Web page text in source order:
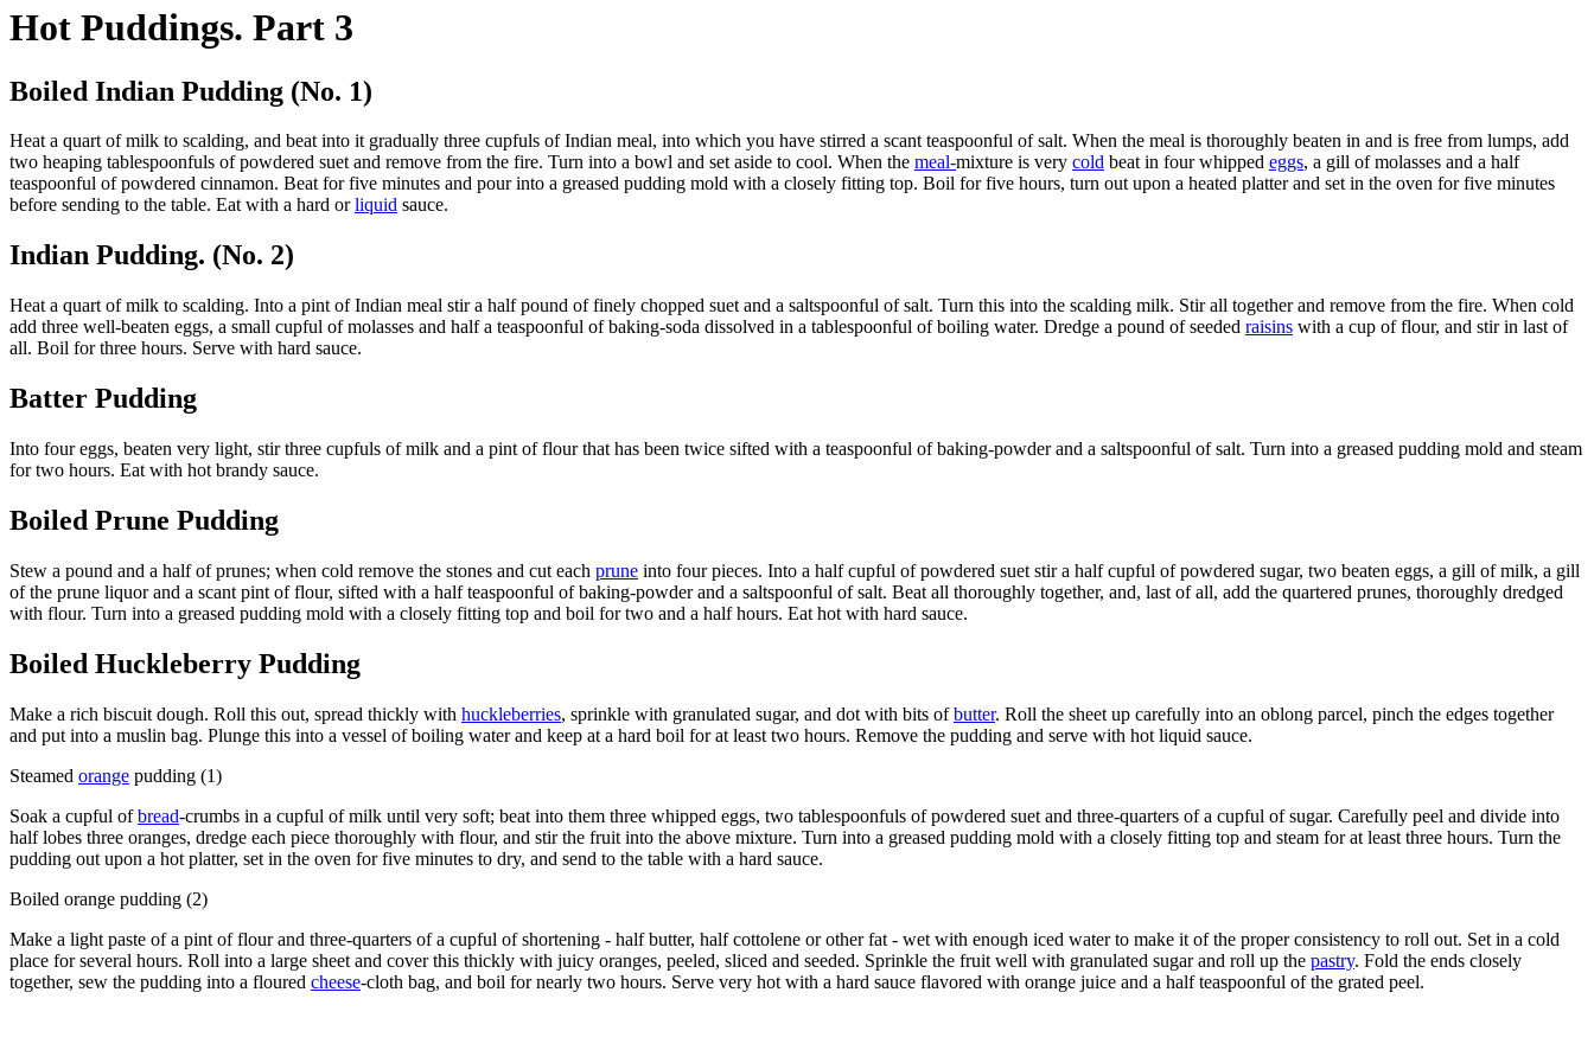
Hot Puddings. Part 3
Boiled Indian Pudding (No. 1)
Heat a quart of milk to scalding, and beat into it gradually three cupfuls of Indian meal, into which you have stirred a scant teaspoonful of salt. When the meal is thoroughly beaten in and is free from lumps, add
two heaping tablespoonfuls of powdered suet and remove from the fire. Turn into a bowl and set aside to cool. When the meal-mixture is very cold beat in four whipped eggs, a gill of molasses and a half
teaspoonful of powdered cinnamon. Beat for five minutes and pour into a greased pudding mold with a closely fitting top. Boil for five hours, turn out upon a heated platter and set in the oven for five minutes
before sending to the table. Eat with a hard orliquid sauce.
Indian Pudding. (No. 2)
Heat a quart of milk to scalding. Into a pint of Indian meal stir a half pound of finely chopped suet and a saltspoonful of salt. Turn this into the scalding milk. Stir all together and remove from the fire. When cold
add three well-beaten eggs, a small cupful of molasses and half a teaspoonful of baking-soda dissolved in a tablespoonful of boiling water. Dredge a pound of seeded raisins with a cup of flour, and stir in last of
all. Boil for three hours. Serve with hard sauce.
Batter Pudding
Into four eggs, beaten very light, stir three cupfuls of milk and a pint of flour that has been twice sifted with a teaspoonful of baking-powder and a saltspoonful of salt. Turn into a greased pudding mold and steam
for two hours. Eat with hot brandy sauce.
Boiled Prune Pudding
Stew a pound and a half of prunes; when cold remove the stones and cut each prune into four pieces. Into a half cupful of powdered suet stir a half cupful of powdered sugar, two beaten eggs, a gill of milk, a gill
of the prune liquor and a scant pint of flour, sifted with a half teaspoonful of baking-powder and a saltspoonful of salt. Beat all thoroughly together, and, last of all, add the quartered prunes, thoroughly dredged
with flour. Turn into a greased pudding mold with a closely fitting top and boil for two and a half hours. Eat hot with hard sauce.
Boiled Huckleberry Pudding
Make a rich biscuit dough. Roll this out, spread thickly with huckleberries, sprinkle with granulated sugar, and dot with bits ofbutter. Roll the sheet up carefully into an oblong parcel, pinch the edges together
and put into a muslin bag. Plunge this into a vessel of boiling water and keep at a hard boil for at least two hours. Remove the pudding and serve with hot liquid sauce.
Steamed orange pudding (1)
Soak a cupful ofbread-crumbs in a cupful of milk until very soft; beat into them three whipped eggs, two tablespoonfuls of powdered suet and three-quarters of a cupful of sugar. Carefully peel and divide into
half lobes three oranges, dredge each piece thoroughly with flour, and stir the fruit into the above mixture. Turn into a greased pudding mold with a closely fitting top and steam for at least three hours. Turn the
pudding out upon a hot platter, set in the oven for five minutes to dry, and send to the table with a hard sauce.
Boiled orange pudding (2)
Make a light paste of a pint of flour and three-quarters of a cupful of shortening - half butter, half cottolene or other fat - wet with enough iced water to make it of the proper consistency to roll out. Set in a cold
place for several hours. Roll into a large sheet and cover this thickly with juicy oranges, peeled, sliced and seeded. Sprinkle the fruit well with granulated sugar and roll up the pastry. Fold the ends closely
together, sew the pudding into a floured cheese-cloth bag, and boil for nearly two hours. Serve very hot with a hard sauce flavored with orange juice and a half teaspoonful of the grated peel.